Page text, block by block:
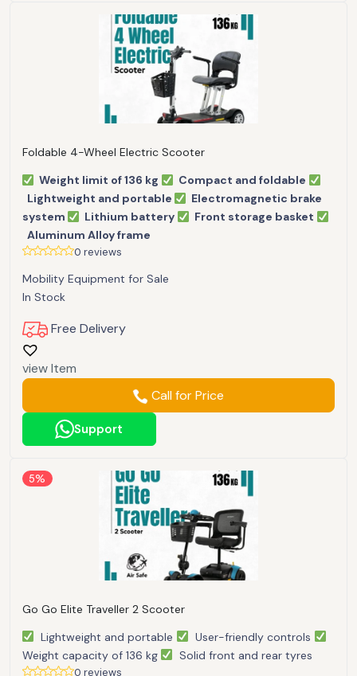
Foldable 4-Wheel Electric Scooter
Weight limit of 136 kg
Compact and foldable
Lightweight and portable
Electromagnetic brake
system
Lithium battery
Front storage basket
Aluminum Alloy frame
0 reviews
Mobility Equipment for Sale
In Stock
Free Delivery
view Item
Call for Price
Support
5%
Go Go Elite Traveller 2 Scooter
Lightweight and portable
User-friendly controls
Weight capacity of 136 kg
Solid front and rear tyres
0 reviews